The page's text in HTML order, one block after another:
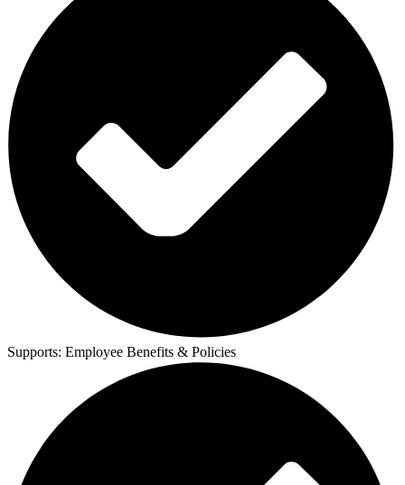
Supports: Employee Benefits & Policies